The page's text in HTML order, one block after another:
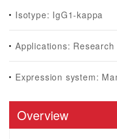
Isotype: IgG1-kappa
Applications:
Expression system:
Overview